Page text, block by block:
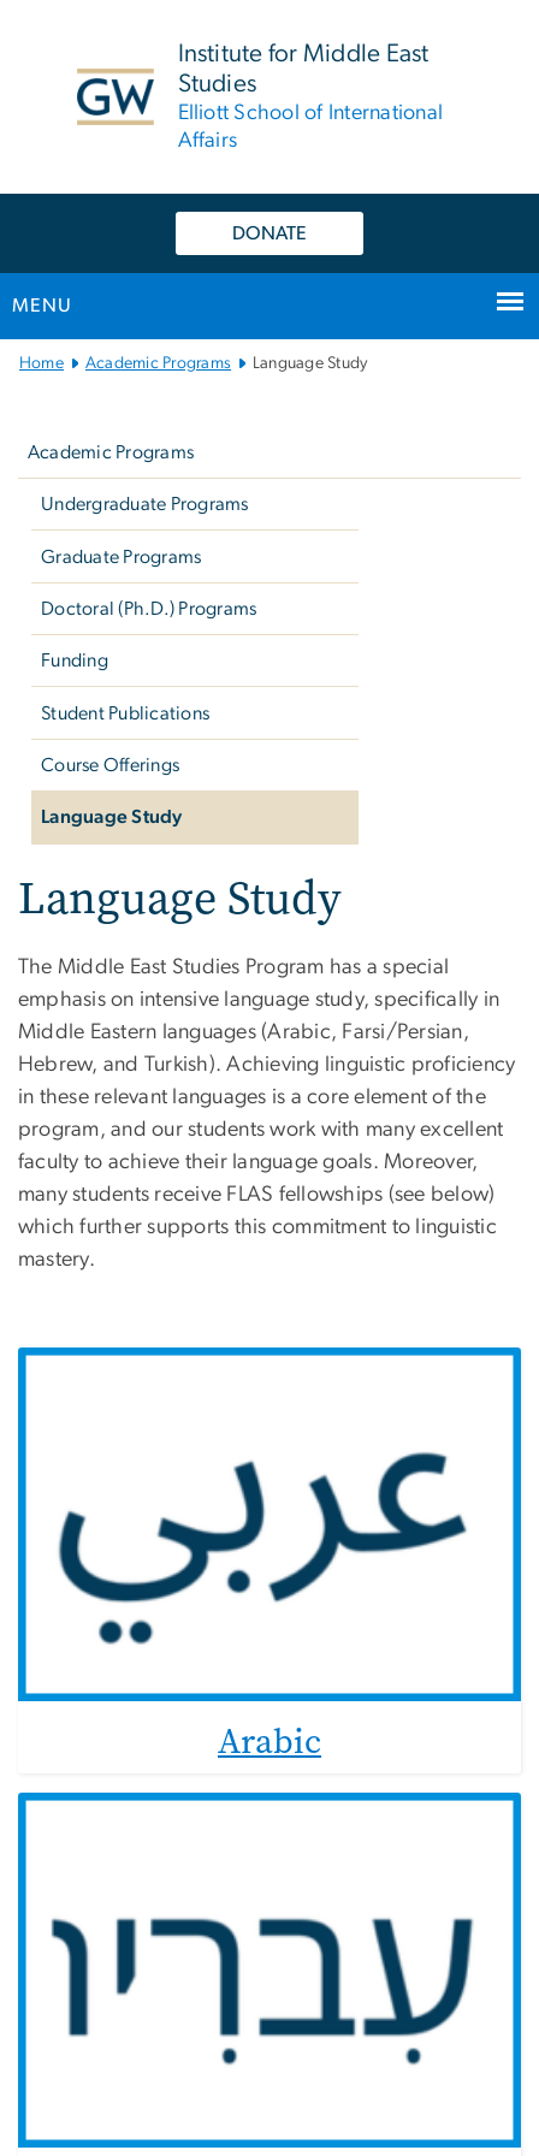
Institute for Middle East
Studies
Elliott School of International
Affairs
DONATE
MENU
Main
Home Academic Programs Language Study
Academic Programs
Undergraduate Programs
Graduate Programs
Doctoral (Ph.D.) Programs
Funding
Student Publications
Course Offerings
Language Study
Language Study
The Middle East Studies Program has a special
emphasis on intensive language study, specifically in
Middle Eastern languages (Arabic, Farsi/Persian,
Hebrew, and Turkish). Achieving linguistic proficiency
in these relevant languages is a core element of the
program, and our students work with many excellent
faculty to achieve their language goals. Moreover,
many students receive FLAS fellowships (see below)
which further supports this commitment to linguistic
mastery.
Arabic